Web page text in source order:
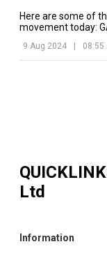
Here are some of
movement today:
9 Aug 2024 | 08:55
Ltd
Information